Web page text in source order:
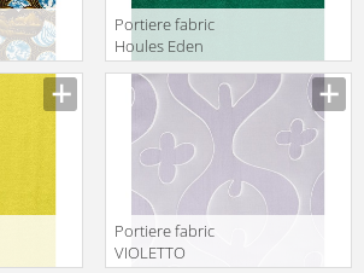
Portiere fabric
Houles Eden
72895 9700
Portiere fabric
VIOLETTO